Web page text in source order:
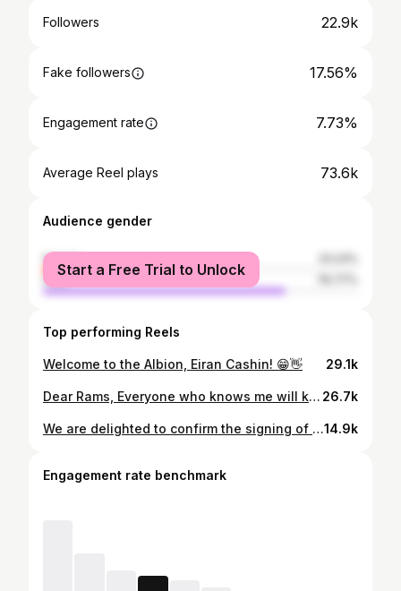
Followers 22.9k
Fake followers 17.56%
Engagement rate 7.73%
Average Reel plays 73.6k
Audience gender
female
male
Start a Free Trial to Unlock
Top performing Reels
Welcome to the Albion, Eiran Cashin! 😁👋 29.1k
Dear Rams, Everyone who knows me will know just how hard this message has been to write. After 18 years of being a part of this incredible football club, the time has come for me to take on a new challenge. Every young boy grows up dreaming of playing in the Premier League and so I couldn’t let this opportunity pass me by. However leaving the club that has made me who I am today has been one of the toughest decisions of my career. I have been around the club since I was just 5 years old, kicking a ball around with nothing but big dreams. From the academy days to signing my first pro at 18, to making my debut at 20, to playing over 140 games for this great club- my time here has been an unbelievable journey. I would like to think that no matter how well I played, good or bad, I gave my everything for the badge every-time I stepped out on the pitch. On this journey there have been some unbelievable highs and lows as we all know. From relegation and administration to the joy of winning promotion, I must say the support the team and I have had throughout this time has been nothing other than immense. I would like to say thank you to every single fan, home and away, who has shown myself and my teammates support along the way. I really can’t thank you enough! I would like to say a massive thank you to everyone at the club. Every manager, every coach, every member of staff around the training ground and academy who have helped me to become the person I am today. A bigger thank you to my current teammates and Gaffa for developing and helping me on and off the pitch to succeed. And to Mr and Mrs Clowes. I would like to thank you for allowing me this opportunity to develop as a player. As a fellow fan, I know how significant you have been for this club and it has been an honour to wear the badge under your leadership. I wish you, the team and the fans all the best! Thank you for everything! Cash🫶 UP THE RAMS! OARAAR🐏🖤 26.7k
We are delighted to confirm the signing of Eiran Cashin from Derby County, for undisclosed terms. 🤝14.9k
Engagement rate benchmark